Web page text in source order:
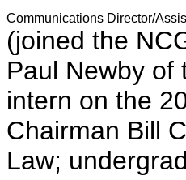
Communications Director/
(joined the
Paul Newby of
intern on the
Chairman Bill
Law;